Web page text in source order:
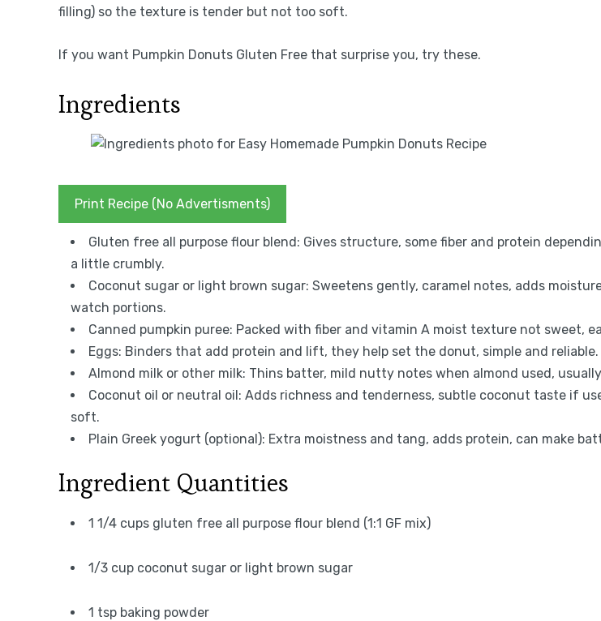
filling) so the texture is tender but not too soft.
If you want Pumpkin Donuts Gluten Free that surprise you, try these.
Ingredients
Print Recipe (No Advertisments)
Gluten free all purpose flour blend: Gives structure, some fiber and protein
a little crumbly.
Coconut sugar or light brown sugar: Sweetens gently, caramel notes, adds
watch portions.
Canned pumpkin puree: Packed with fiber and vitamin A moist texture not sweet,
Eggs: Binders that add protein and lift, they help set the donut, simple and reliable.
Almond milk or other milk: Thins batter, mild nutty notes when almond used,
Coconut oil or neutral oil: Adds richness and tenderness, subtle coconut taste if
soft.
Plain Greek yogurt (optional): Extra moistness and tang, adds protein, can make
Ingredient Quantities
1 1/4 cups gluten free all purpose flour blend (1:1 GF mix)
1/3 cup coconut sugar or light brown sugar
1 tsp baking powder